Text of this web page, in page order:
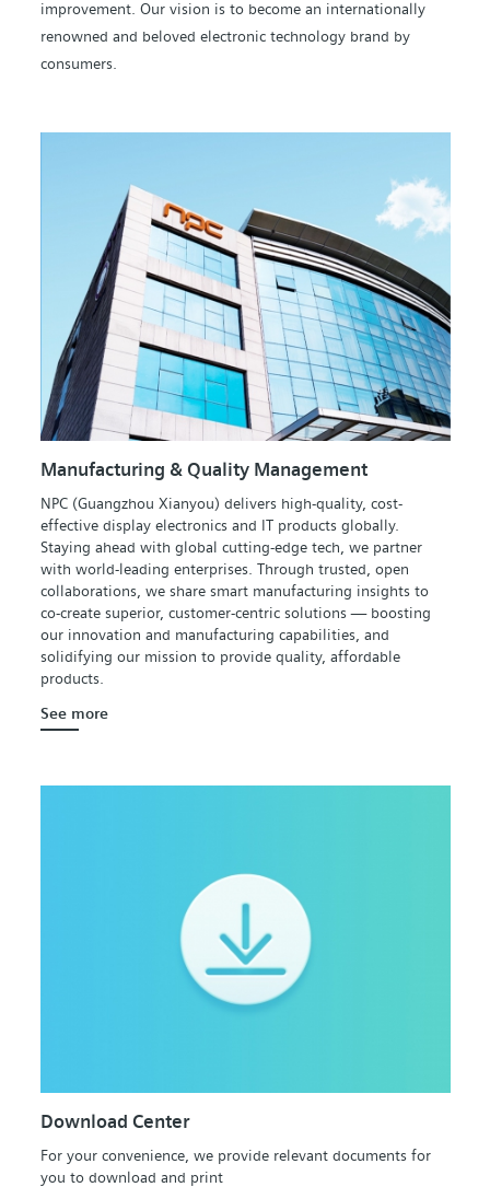
improvement. Our vision is to become an internationally
renowned and beloved electronic technology brand by
consumers.
Manufacturing & Quality Management
NPC (Guangzhou Xianyou) delivers high-quality, cost-
effective display electronics and IT products globally.
Staying ahead with global cutting-edge tech, we partner
with world-leading enterprises. Through trusted, open
collaborations, we share smart manufacturing insights to
co-create superior, customer-centric solutions — boosting
our innovation and manufacturing capabilities, and
solidifying our mission to provide quality, affordable
products.
See more
Download Center
For your convenience, we provide relevant documents for
you to download and print